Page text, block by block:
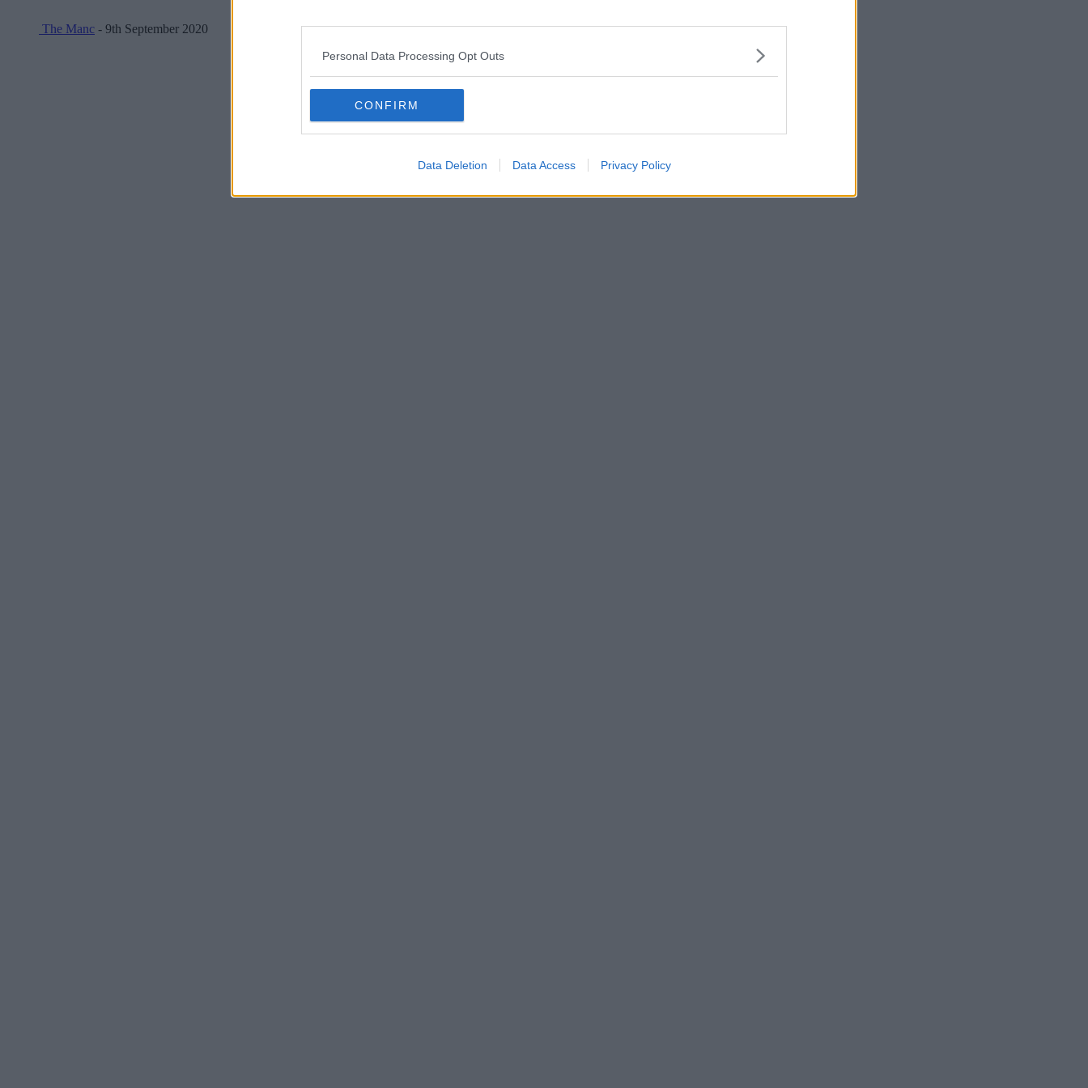
Personal Data Processing Opt Outs
CONFIRM
Data Deletion Data Access Privacy Policy
The Manc - 9th September 2020